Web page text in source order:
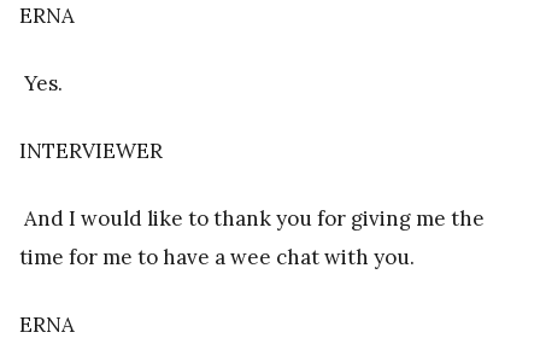
ERNA
Yes.
INTERVIEWER
And I would like to thank you for giving me the
time for me to have a wee chat with you.
ERNA